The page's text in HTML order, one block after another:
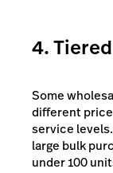
4.
Some
different
service
large bulk
under 100